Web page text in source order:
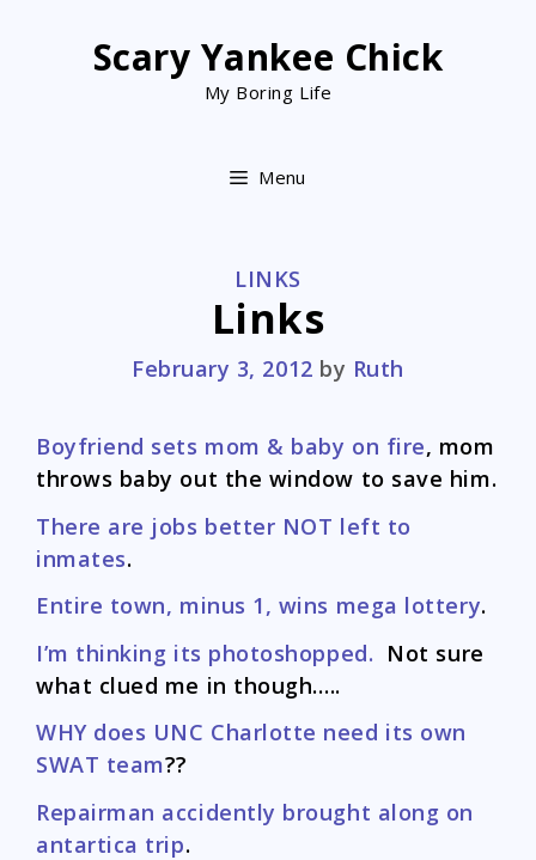
Scary Yankee Chick
My Boring Life
Menu
CATEGORIES
LINKS
Links
February 3, 2012 by Ruth
Boyfriend sets mom & baby on fire, mom
throws baby out the window to save him.
There are jobs better NOT left to
inmates.
Entire town, minus 1, wins mega lottery.
I’m thinking its photoshopped. Not sure
what clued me in though…..
WHY does UNC Charlotte need its own
SWAT team??
Repairman accidently brought along on
antartica trip.